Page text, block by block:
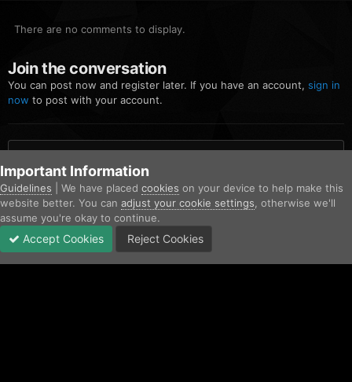
There are no comments to display.
Join the conversation
You can post now and register later. If you have an account, sign in
now to post with your account.
Add a comment...
Home Gallery Community Gallery FiveM_b2699_GTAProcess
Important Information
Guidelines | We have placed cookies on your device to help make this
website better. You can adjust your cookie settings , otherwise we'll
assume you're okay to continue.
Accept Cookies Reject Cookies
Unread